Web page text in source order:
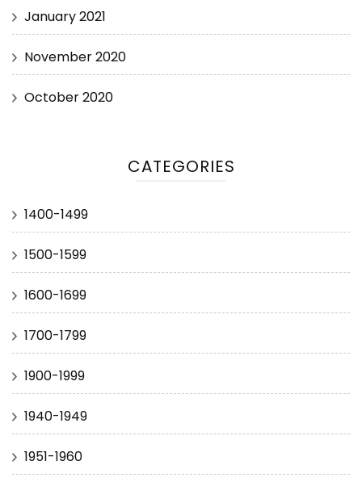
January 2021
November 2020
October 2020
CATEGORIES
1400-1499
1500-1599
1600-1699
1700-1799
1900-1999
1940-1949
1951-1960